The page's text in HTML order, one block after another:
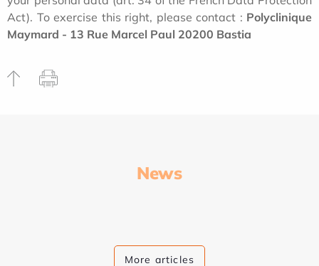
Act). To exercise this right, please contact : Polyclinique
Maymard - 13 Rue Marcel Paul 20200 Bastia
News
More articles